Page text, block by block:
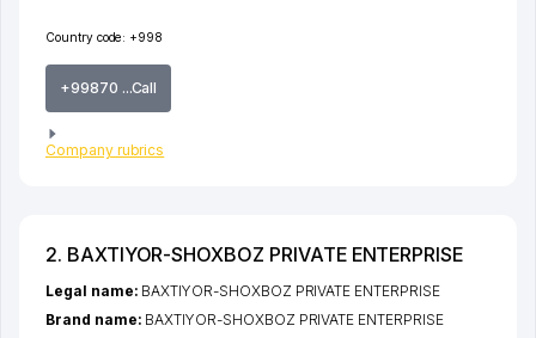
Country code: +998
+99870 ...Call
Company rubrics
2. BAXTIYOR-SHOXBOZ PRIVATE ENTERPRISE
Legal name: BAXTIYOR-SHOXBOZ PRIVATE ENTERPRISE
Brand name: BAXTIYOR-SHOXBOZ PRIVATE ENTERPRISE